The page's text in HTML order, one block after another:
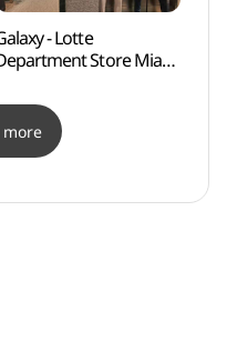
- Lotte
Store Mia
갤럭시 롯데백화점
아점)
more